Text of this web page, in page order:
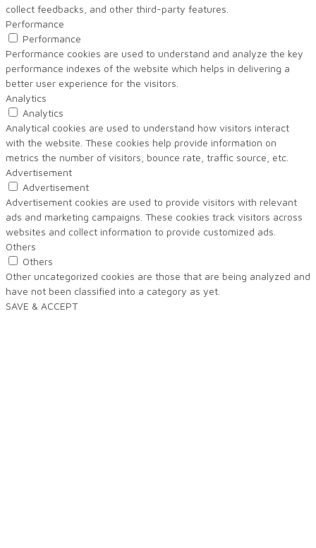
collect feedbacks, and other third-party features.
Performance
Performance
Performance cookies are used to understand and analyze the key
performance indexes of the website which helps in delivering a
better user experience for the visitors.
Analytics
Analytics
Analytical cookies are used to understand how visitors interact
with the website. These cookies help provide information on
metrics the number of visitors, bounce rate, traffic source, etc.
Advertisement
Advertisement
Advertisement cookies are used to provide visitors with relevant
ads and marketing campaigns. These cookies track visitors across
websites and collect information to provide customized ads.
Others
Others
Other uncategorized cookies are those that are being analyzed and
have not been classified into a category as yet.
SAVE & ACCEPT